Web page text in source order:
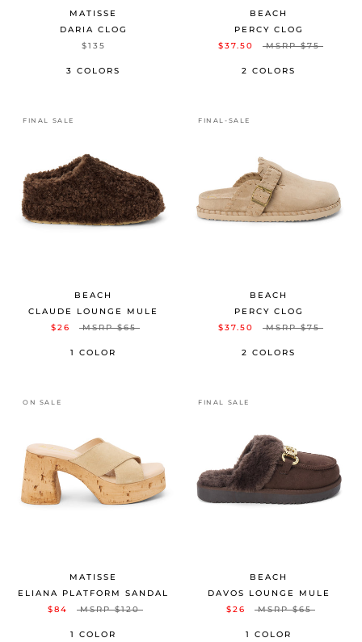
MATISSE
DARIA CLOG
$135
3 COLORS
BEACH
PERCY CLOG
$37.50
MSRP$75
2 COLORS
FINAL SALE
BEACH
CLAUDE LOUNGE MULE
$26
MSRP$65
1 COLOR
FINAL-SALE
BEACH
PERCY CLOG
$37.50
MSRP$75
2 COLORS
ON SALE
MATISSE
ELIANA PLATFORM SANDAL
$84
MSRP$120
1 COLOR
FINAL SALE
BEACH
DAVOS LOUNGE MULE
$26
MSRP$65
1 COLOR